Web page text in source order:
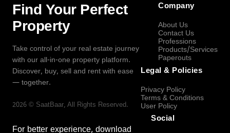
Find Your Perfect
Property
Take control of your real estate journey
with our all-in-one property platform.
Discover, buy, sell and rent with ease
— together.
2026 © SaatBaar, All Rights Reserved.
For better experience, download
Company
About Us
Contact Us
Professions
Products/Services
Paperouts
Legal & Policies
Privacy Policy
Terms & Conditions
User Policy
Social